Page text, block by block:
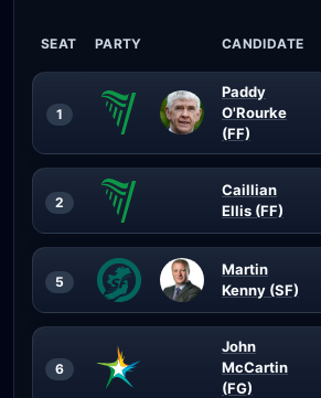
SEAT PARTY CANDIDATE
1
Paddy
O'Rourke
(FF)
2
Caillian
Ellis (FF)
5
Martin
Kenny (SF)
6
John
McCartin
(FG)